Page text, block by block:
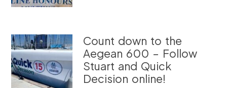
Count down to the
Aegean 600 – Follow
Stuart and Quick
Decision online!